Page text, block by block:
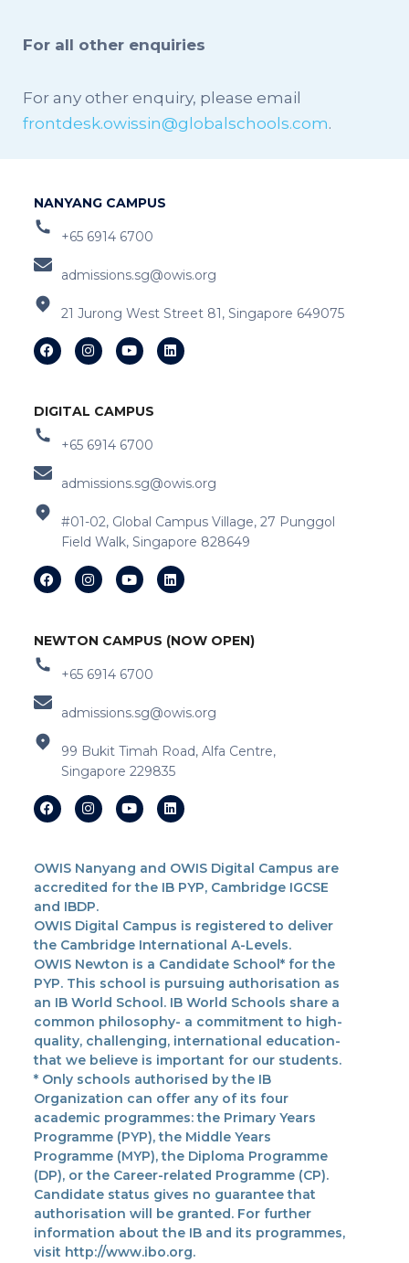
For all other enquiries
For any other enquiry, please email
frontdesk.owissin@globalschools.com.
NANYANG CAMPUS
+65 6914 6700
admissions.sg@owis.org
21 Jurong West Street 81, Singapore 649075
DIGITAL CAMPUS
+65 6914 6700
admissions.sg@owis.org
#01-02, Global Campus Village, 27 Punggol
Field Walk, Singapore 828649
NEWTON CAMPUS (NOW OPEN)
+65 6914 6700
admissions.sg@owis.org
99 Bukit Timah Road, Alfa Centre,
Singapore 229835
OWIS Nanyang and OWIS Digital Campus are
accredited for the IB PYP, Cambridge IGCSE
and IBDP.
OWIS Digital Campus is registered to deliver
the Cambridge International A-Levels.
OWIS Newton is a Candidate School* for the
PYP. This school is pursuing authorisation as
an IB World School. IB World Schools share a
common philosophy- a commitment to high-
quality, challenging, international education-
that we believe is important for our students.
* Only schools authorised by the IB
Organization can offer any of its four
academic programmes: the Primary Years
Programme (PYP), the Middle Years
Programme (MYP), the Diploma Programme
(DP), or the Career-related Programme (CP).
Candidate status gives no guarantee that
authorisation will be granted. For further
information about the IB and its programmes,
visit http://www.ibo.org.